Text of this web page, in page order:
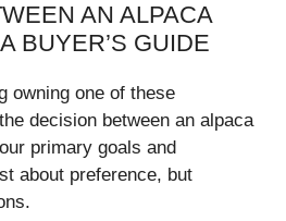
AN ALPACA
BUYER’S GUIDE
owning one of these
decision between an alpaca
primary goals and
about preference, but